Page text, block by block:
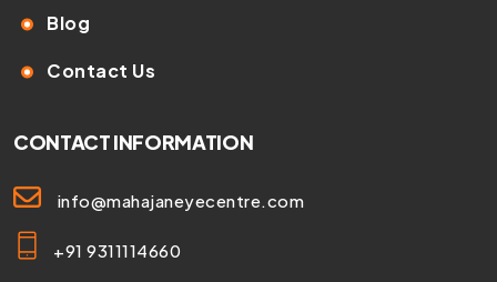
Blog
Contact Us
CONTACT INFORMATION
info@mahajaneyecentre.com
+91 9311114660